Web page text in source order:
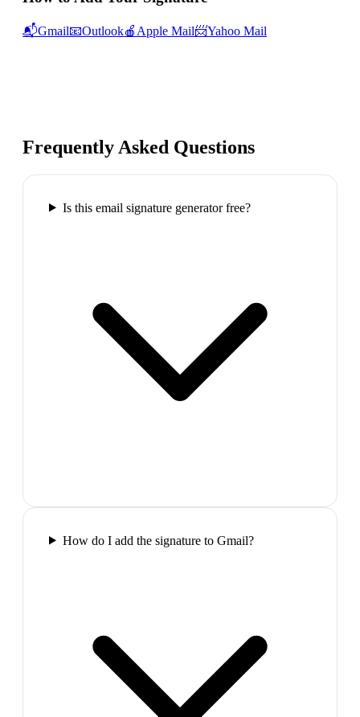
📬Gmail📧Outlook🍎 Apple Mail📨Yahoo Mail
Frequently Asked Questions
Is this email signature generator free?
How do I add the signature to Gmail?